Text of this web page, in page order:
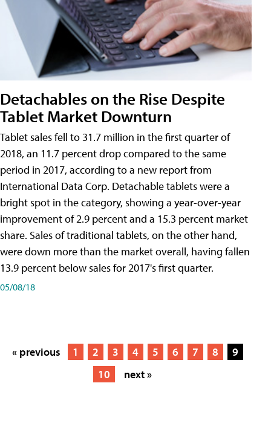
Detachables on the Rise Despite
Tablet Market Downturn
Tablet sales fell to 31.7 million in the first quarter of
2018, an 11.7 percent drop compared to the same
period in 2017, according to a new report from
International Data Corp. Detachable tablets were a
bright spot in the category, showing a year-over-year
improvement of 2.9 percent and a 15.3 percent market
share. Sales of traditional tablets, on the other hand,
were down more than the market overall, having fallen
13.9 percent below sales for 2017's first quarter.
05/08/18
« previous 1 2 3 4 5 6 7 8
9
10
next »